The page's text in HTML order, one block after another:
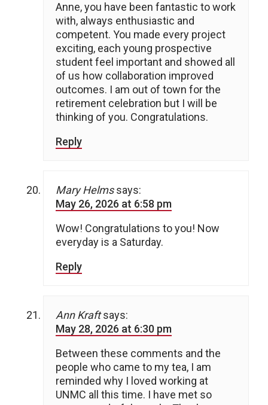
Anne, you have been fantastic to work
with, always enthusiastic and
competent. You made every project
exciting, each young prospective
student feel important and showed all
of us how collaboration improved
outcomes. I am out of town for the
retirement celebration but I will be
thinking of you. Congratulations.
Reply
Mary Helms says:
May 26, 2026 at 6:58 pm
Wow! Congratulations to you! Now
everyday is a Saturday.
Reply
Ann Kraft says:
May 28, 2026 at 6:30 pm
Between these comments and the
people who came to my tea, I am
reminded why I loved working at
UNMC all this time. I have met so